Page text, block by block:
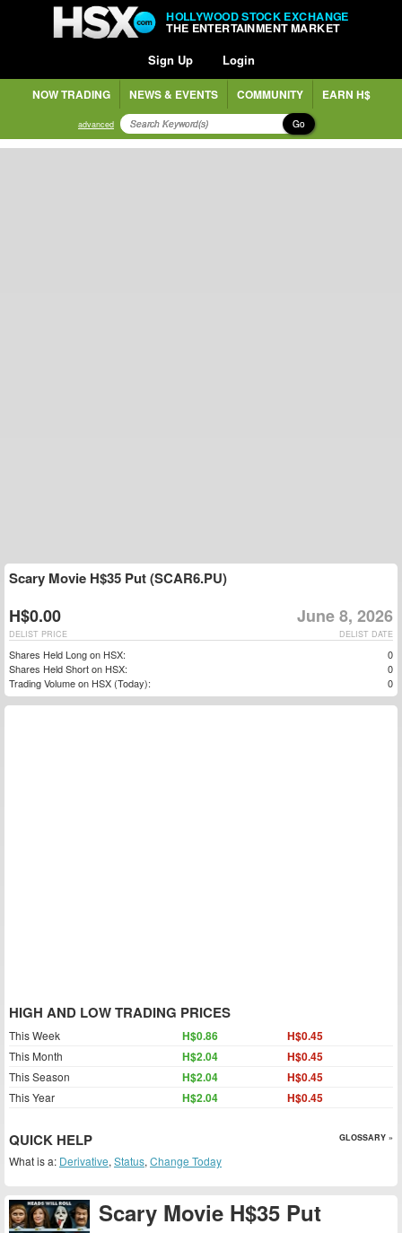
HOLLYWOOD STOCK EXCHANGE
THE ENTERTAINMENT MARKET
Sign Up Login
NOW TRADING NEWS & EVENTS COMMUNITY EARN H$
advanced Go
Scary Movie H$35 Put
Scary Movie H$35 Put (SCAR6.PU)
H$0.00 June 8, 2026
DELIST DATE
DELIST PRICE
Shares Held Long on HSX:
0
Shares Held Short on HSX:
0
Trading Volume on HSX (Today):
0
HIGH AND LOW TRADING PRICES
This Week H$0.86 H$0.45
This Month H$2.04 H$0.45
This Season H$2.04 H$0.45
This Year H$2.04 H$0.45
QUICK HELP GLOSSARY »
What is a: Derivative, Status, Change Today